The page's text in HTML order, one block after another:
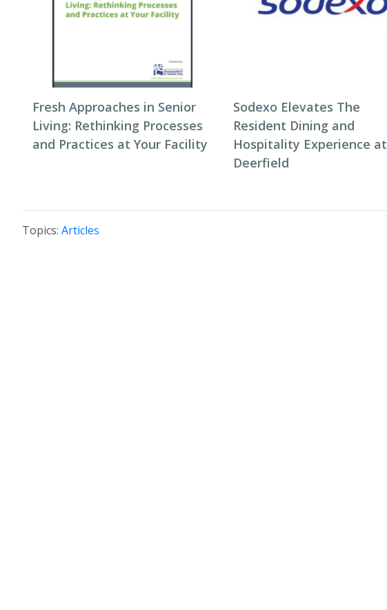
Fresh Approaches in Senior
Living: Rethinking Processes
and Practices at Your Facility
Sodexo Elevates The
Resident Dining and
Hospitality Experience at
Deerfield
Topics: Articles